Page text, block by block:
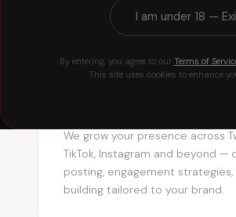
I am under 18 —
By entering, you agree to our Terms of
This site uses cookies to enhance
We grow your presence across
TikTok, Instagram and beyond —
posting, engagement
building tailored to your brand.